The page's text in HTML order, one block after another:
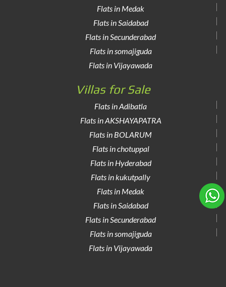
Flats in Medak
Flats in Saidabad
Flats in Secunderabad
Flats in somajiguda
Flats in Vijayawada
Villas for Sale
Flats in Adibatla
Flats in AKSHAYAPATRA
Flats in BOLARUM
Flats in chotuppal
Flats in Hyderabad
Flats in kukutpally
Flats in Medak
Flats in Saidabad
Flats in Secunderabad
Flats in somajiguda
Flats in Vijayawada